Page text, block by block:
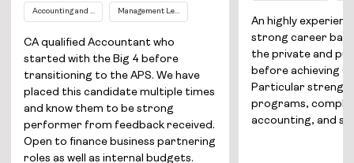
Accounting and Finance Management Level EL1
CA qualified Accountant who
started with the Big 4 before
transitioning to the APS. We have
placed this candidate multiple times
and know them to be strong
performer from feedback received.
Open to finance business partnering
roles as well as internal budgets.
An highly
strong career
the private and
before achieving
Particular
programs,
accounting, and